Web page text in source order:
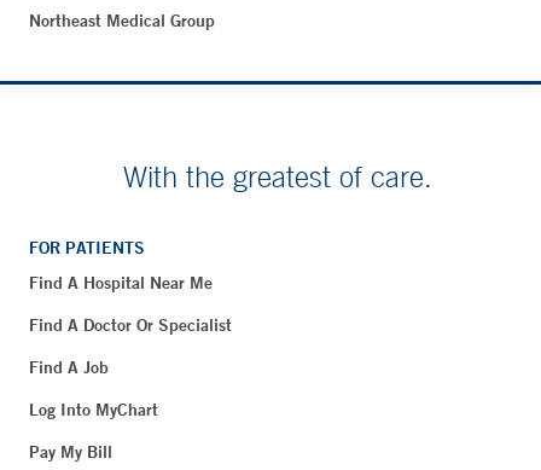
Northeast Medical Group
With the greatest of care.
FOR PATIENTS
Find A Hospital Near Me
Find A Doctor Or Specialist
Find A Job
Log Into MyChart
Pay My Bill